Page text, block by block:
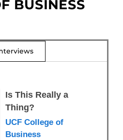
BUSINESS
Is This Really a
Thing?
UCF College of
Business